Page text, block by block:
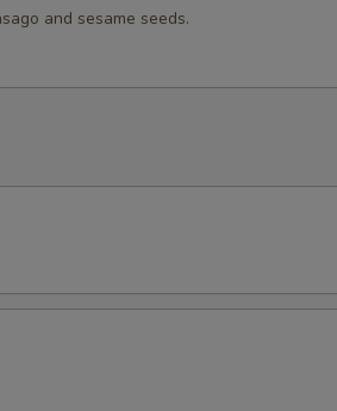
and sesame seeds.
+